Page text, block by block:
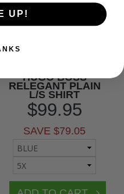
HUGO BOSS
RELEGANT PLAIN
L/S SHIRT
$99.95
SAVE $79.05
UP!